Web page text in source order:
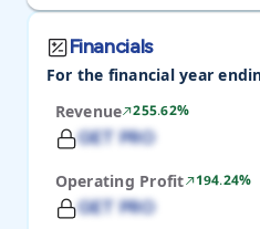
Financials
For the financial year
Revenue 255.62%
GET PRO
Operating Profit 194.24%
GET PRO